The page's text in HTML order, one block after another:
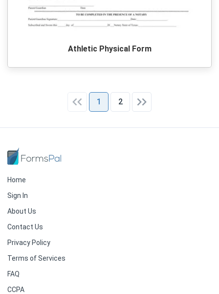
Athletic Physical Form
1 2
Home
Sign In
About Us
Contact Us
Privacy Policy
Terms of Services
FAQ
CCPA